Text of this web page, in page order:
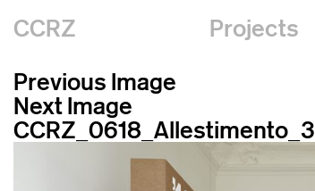
CCRZ
Projects
Previous Image
Next Image
CCRZ_0618_Allestimento_3